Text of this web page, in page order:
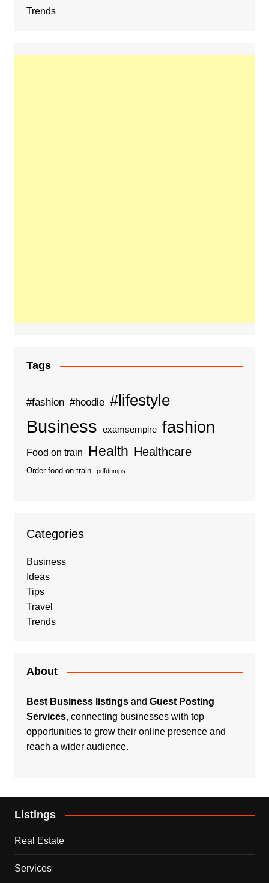
Trends
Tags
#fashion #hoodie #lifestyle
Business examsempire fashion
Food on train Health Healthcare
Order food on train pdfdumps
Categories
Business
Ideas
Tips
Travel
Trends
About
Best Business listingsand Guest Posting
Services, connecting businesses with top
opportunities to grow their online presence and
reach a wider audience.
Listings
Real Estate
Services